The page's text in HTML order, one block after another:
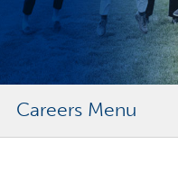
Careers